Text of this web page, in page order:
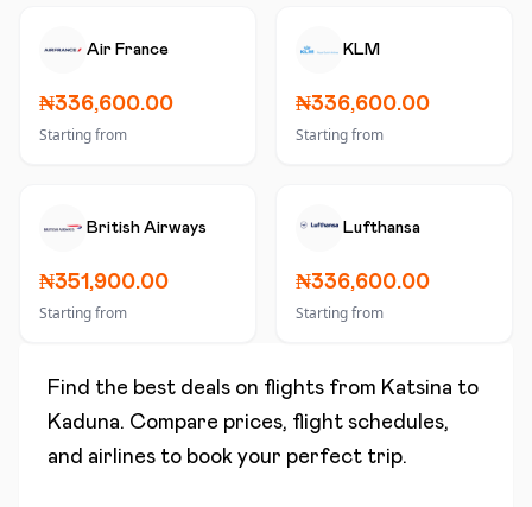
Air France
₦336,600.00
Starting from
KLM
₦336,600.00
Starting from
British Airways
₦351,900.00
Starting from
Lufthansa
₦336,600.00
Starting from
Find the best deals on flights from Katsina to
Kaduna. Compare prices, flight schedules,
and airlines to book your perfect trip.